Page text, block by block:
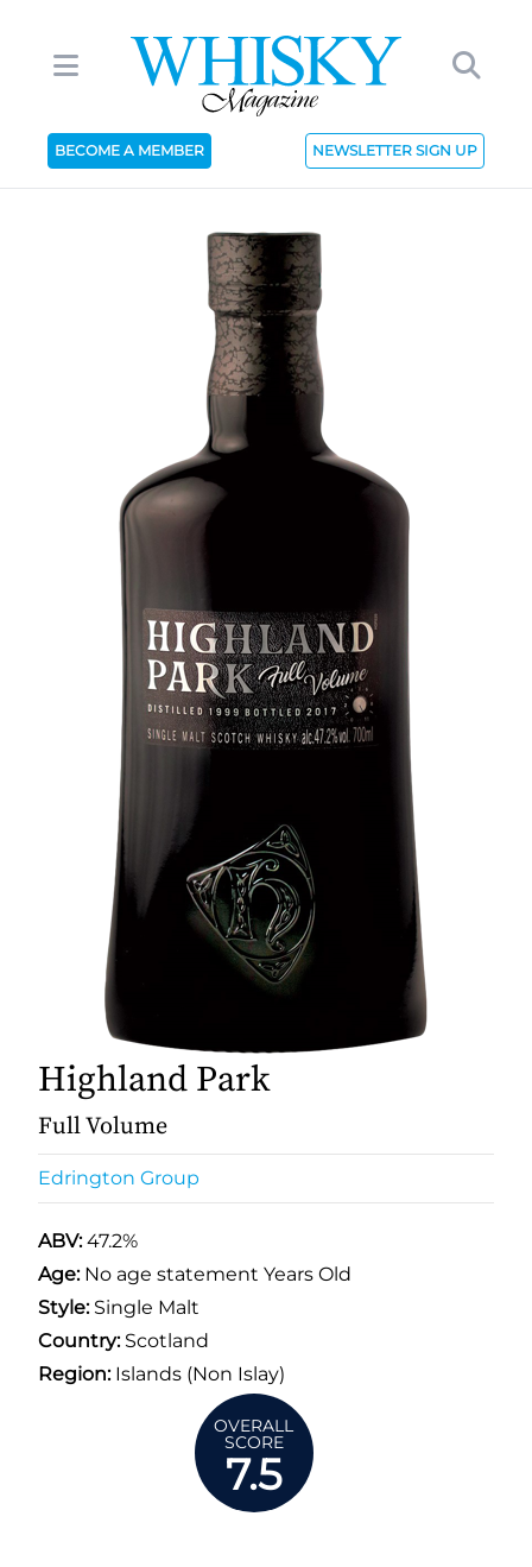
BECOME A MEMBER NEWSLETTER SIGN UP
Highland Park
Full Volume
Edrington Group
ABV:47.2%
Age: No age statement Years Old
Style:Single Malt
Country:Scotland
Region:Islands (Non Islay)
OVERALL
SCORE
7.5